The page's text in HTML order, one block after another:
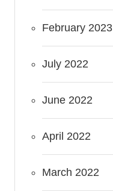
February 2023
July 2022
June 2022
April 2022
March 2022